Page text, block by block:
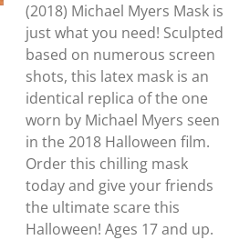
(2018) Michael Myers Mask is
just what you need! Sculpted
based on numerous screen
shots, this latex mask is an
identical replica of the one
worn by Michael Myers seen
in the 2018 Halloween film.
Order this chilling mask
today and give your friends
the ultimate scare this
Halloween! Ages 17 and up.